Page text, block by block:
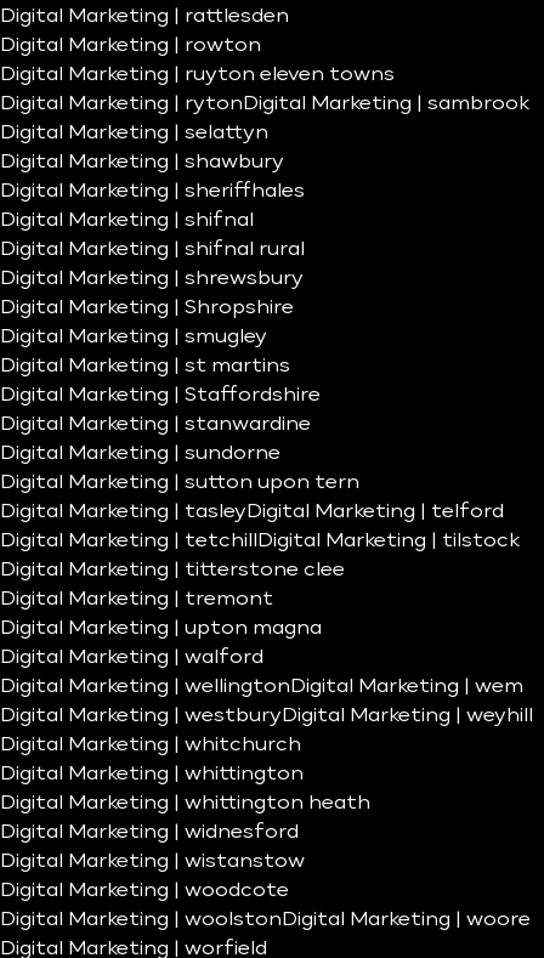
Digital Marketing | rattlesden
Digital Marketing | rowton
Digital Marketing | ruyton eleven towns
Digital Marketing | ryton Digital Marketing | sambrook
Digital Marketing | selattyn
Digital Marketing | shawbury
Digital Marketing | sheriffhales
Digital Marketing | shifnal
Digital Marketing | shifnal rural
Digital Marketing | shrewsbury
Digital Marketing | Shropshire
Digital Marketing | smugley
Digital Marketing | st martins
Digital Marketing | Staffordshire
Digital Marketing | stanwardine
Digital Marketing | sundorne
Digital Marketing | sutton upon tern
Digital Marketing | tasley Digital Marketing | telford
Digital Marketing | tetchill
Digital Marketing | tilstock
Digital Marketing | titterstone clee
Digital Marketing | tremont
Digital Marketing | upton magna
Digital Marketing | walford
Digital Marketing | wellington Digital Marketing | wem
Digital Marketing | westbury Digital Marketing | weyhill
Digital Marketing | whitchurch
Digital Marketing | whittington
Digital Marketing | whittington heath
Digital Marketing | widnesford
Digital Marketing | wistanstow
Digital Marketing | woodcote
Digital Marketing | woolston Digital Marketing | woore
Digital Marketing | worfield